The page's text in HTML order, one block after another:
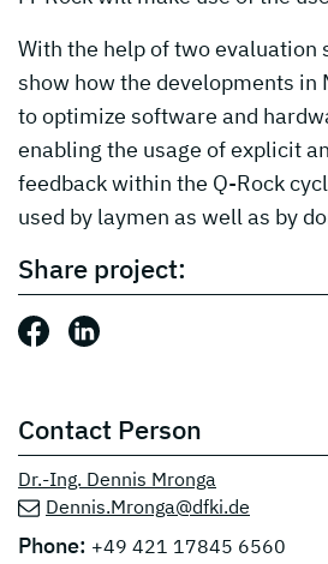
With the help of two evaluation
show how the developments in
to optimize software and
enabling the usage of explicit
feedback within the Q-Rock
used by laymen as well as by
Share project:
Share this post: Facebook
Share this post: LinkedIn
Contact Person
Dr.-Ing. Dennis Mronga
Dennis.Mronga@dfki.de
Phone: +49 421 17845 6560